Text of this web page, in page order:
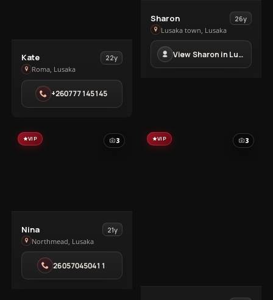
View
Kate
in
Roma
Kate
22y
Roma, Lusaka
+260777145145
View
Sharon
in
Lusaka
town
Sharon
26y
Lusaka town, Lusaka
View Sharon in Lusaka town
VIP 3
View
Nina
in
Northmead
Nina
21y
Northmead, Lusaka
260570450411
VIP 3